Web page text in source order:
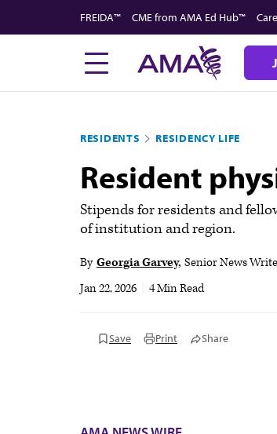
to
FREIDA™ CME from AMA Ed Hub™
RESIDENTS RESIDENCY LIFE
Resident
Stipends for residents and
of institution and region.
By Georgia Garvey Senior News
Jan 22, 2026
4 Min Read
Save Print Share